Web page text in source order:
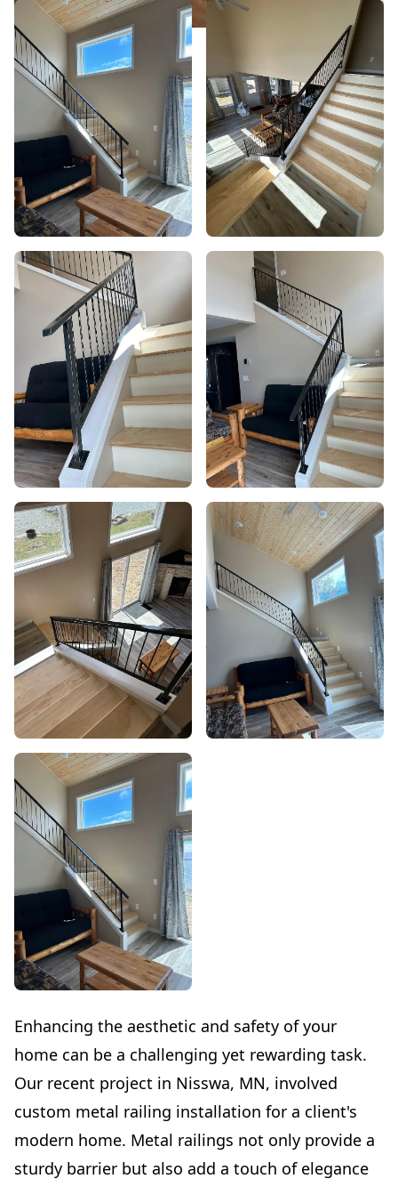
Enhancing the aesthetic and safety of your
home can be a challenging yet rewarding task.
Our recent project in Nisswa, MN, involved
custom metal railing installation for a client's
modern home. Metal railings not only provide a
sturdy barrier but also add a touch of elegance